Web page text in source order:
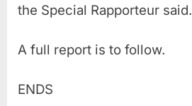
the Special Rapporteur said.
A full report is to follow.
ENDS